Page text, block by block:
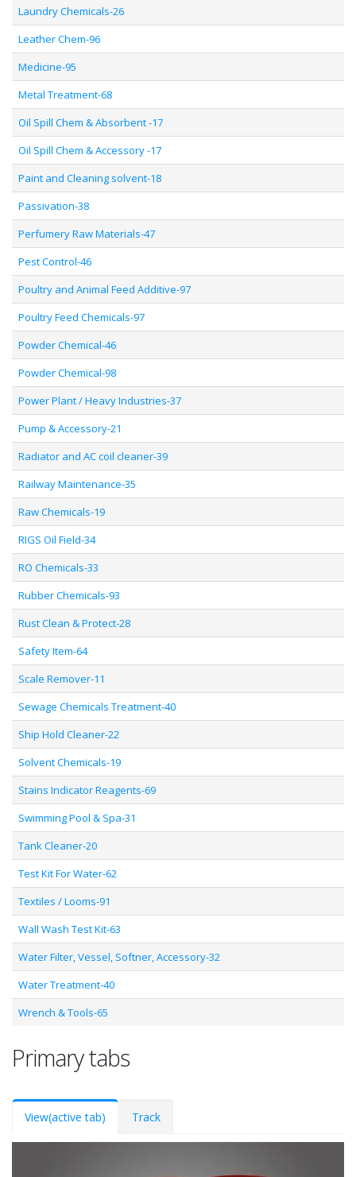
Laundry Chemicals-26
Leather Chem-96
Medicine-95
Metal Treatment-68
Oil Spill Chem & Absorbent -17
Oil Spill Chem & Accessory -17
Paint and Cleaning solvent-18
Passivation-38
Perfumery Raw Materials-47
Pest Control-46
Poultry and Animal Feed Additive-97
Poultry Feed Chemicals-97
Powder Chemical-46
Powder Chemical-98
Power Plant / Heavy Industries-37
Pump & Accessory-21
Radiator and AC coil cleaner-39
Railway Maintenance-35
Raw Chemicals-19
RIGS Oil Field-34
RO Chemicals-33
Rubber Chemicals-93
Rust Clean & Protect-28
Safety Item-64
Scale Remover-11
Sewage Chemicals Treatment-40
Ship Hold Cleaner-22
Solvent Chemicals-19
Stains Indicator Reagents-69
Swimming Pool & Spa-31
Tank Cleaner-20
Test Kit For Water-62
Textiles / Looms-91
Wall Wash Test Kit-63
Water Filter, Vessel, Softner, Accessory-32
Water Treatment-40
Wrench & Tools-65
Primary tabs
View(active tab) Track